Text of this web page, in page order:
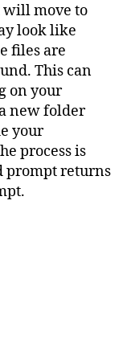
will move to
look like
files are
This can
on your
new folder
your
process is
prompt returns